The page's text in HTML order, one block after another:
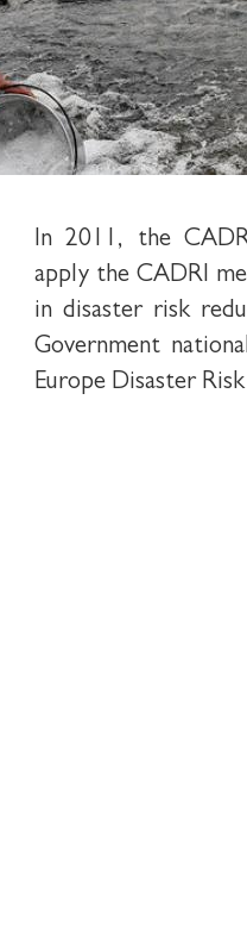
In 2011, the
apply the CADRI
in disaster risk
Government
Europe Disaster